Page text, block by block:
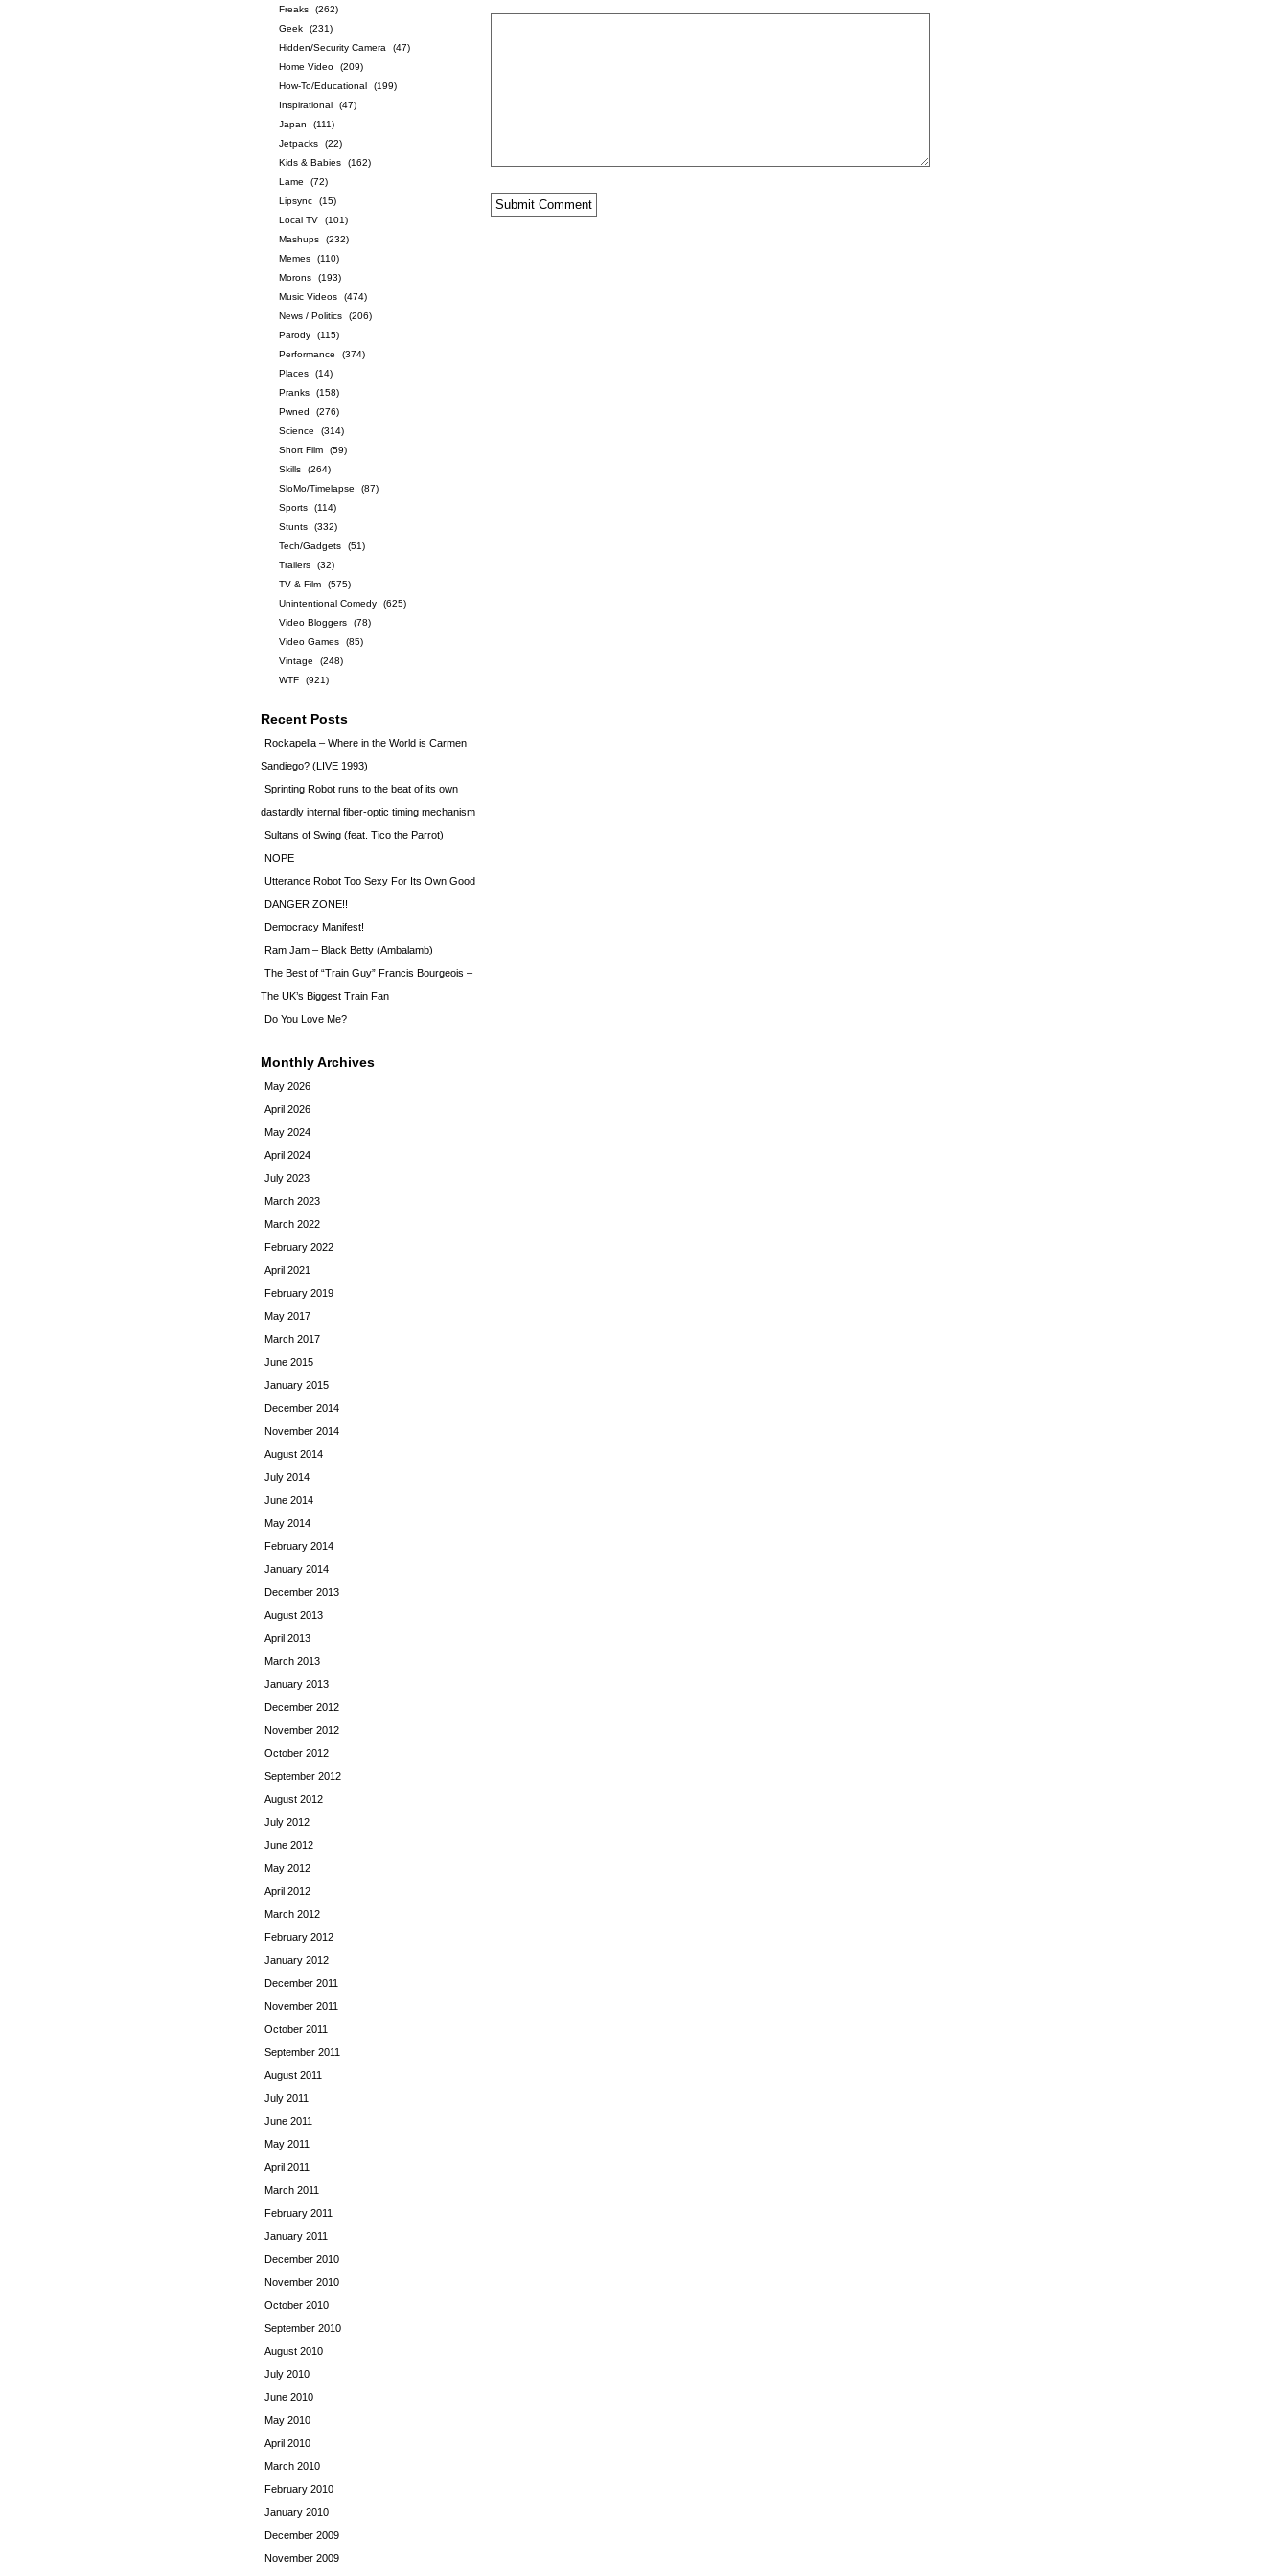
Freaks
(262)
Geek
(231)
Hidden/Security Camera
(47)
Home Video
(209)
How-To/Educational
(199)
Inspirational
(47)
Japan
(111)
Jetpacks
(22)
Kids & Babies
(162)
Lame
(72)
Lipsync
(15)
Local TV
(101)
Mashups
(232)
Memes
(110)
Morons
(193)
Music Videos
(474)
News / Politics
(206)
Parody
(115)
Performance
(374)
Places
(14)
Pranks
(158)
Pwned
(276)
Science
(314)
Short Film
(59)
Skills
(264)
SloMo/Timelapse
(87)
Sports
(114)
Stunts
(332)
Tech/Gadgets
(51)
Trailers
(32)
TV & Film
(575)
Unintentional Comedy
(625)
Video Bloggers
(78)
Video Games
(85)
Vintage
(248)
WTF
(921)
Recent Posts
Rockapella – Where in the World is Carmen
Sandiego? (LIVE 1993)
Sprinting Robot runs to the beat of its own
dastardly internal fiber-optic timing mechanism
Sultans of Swing (feat. Tico the Parrot)
NOPE
Utterance Robot Too Sexy For Its Own Good
DANGER ZONE!!
Democracy Manifest!
Ram Jam – Black Betty (Ambalamb)
The Best of “Train Guy” Francis Bourgeois –
The UK’s Biggest Train Fan
Do You Love Me?
Monthly Archives
May 2026
April 2026
May 2024
April 2024
July 2023
March 2023
March 2022
February 2022
April 2021
February 2019
May 2017
March 2017
June 2015
January 2015
December 2014
November 2014
August 2014
July 2014
June 2014
May 2014
February 2014
January 2014
December 2013
August 2013
April 2013
March 2013
January 2013
December 2012
November 2012
October 2012
September 2012
August 2012
July 2012
June 2012
May 2012
April 2012
March 2012
February 2012
January 2012
December 2011
November 2011
October 2011
September 2011
August 2011
July 2011
June 2011
May 2011
April 2011
March 2011
February 2011
January 2011
December 2010
November 2010
October 2010
September 2010
August 2010
July 2010
June 2010
May 2010
April 2010
March 2010
February 2010
January 2010
December 2009
November 2009